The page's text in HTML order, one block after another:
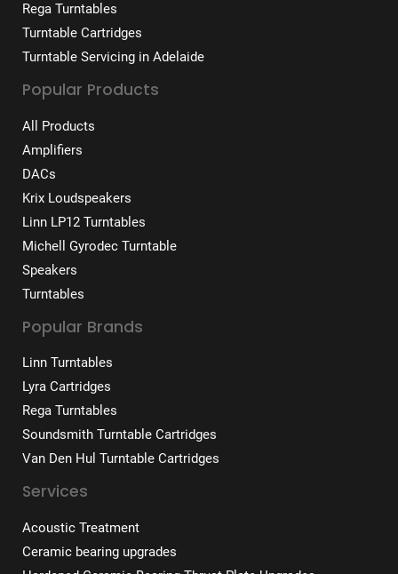
Rega Turntables
Turntable Cartridges
Turntable Servicing in Adelaide
Popular Products
All Products
Amplifiers
DACs
Krix Loudspeakers
Linn LP12 Turntables
Michell Gyrodec Turntable
Speakers
Turntables
Popular Brands
Linn Turntables
Lyra Cartridges
Rega Turntables
Soundsmith Turntable Cartridges
Van Den Hul Turntable Cartridges
Services
Acoustic Treatment
Ceramic bearing upgrades